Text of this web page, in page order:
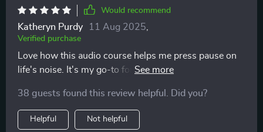
Would recommend
Katheryn Purdy 11 Aug 2025
Verified purchase
Love how this audio course helps me press pause on
life's noise. It's my go-to for a quick reset, anytime I
38 guests found this review helpful. Did you?
Helpful Not helpful